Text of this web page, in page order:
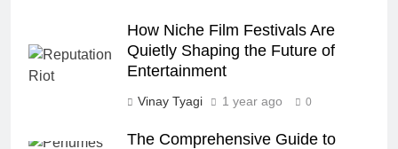
How Niche Film Festivals Are
Quietly Shaping the Future of
Entertainment
Vinay Tyagi 1 year ago 0
The Comprehensive Guide to